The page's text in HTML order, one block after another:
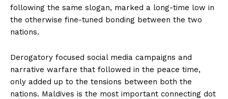
following the same slogan, marked a long-time low in
the otherwise fine-tuned bonding between the two
nations.
Derogatory focused social media campaigns and
narrative warfare that followed in the peace time,
only added up to the tensions between both the
nations. Maldives is the most important connecting dot